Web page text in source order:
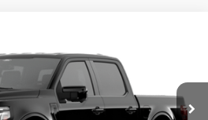
223127Model:W5L
Ext. Int.
ONE PRICE